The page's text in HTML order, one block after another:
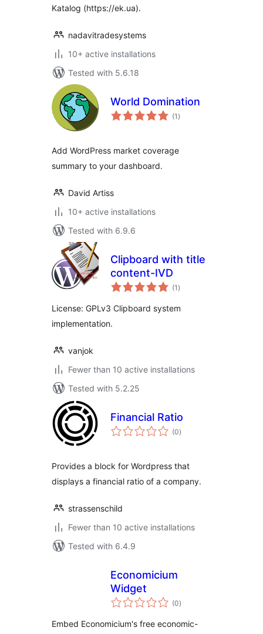
Katalog (https://ek.ua).
nadavitradesystems
10+ active installations
Tested with 5.6.18
World Domination
(1 total
ratings
)
Add WordPress market coverage
summary to your dashboard.
David Artiss
10+ active installations
Tested with 6.9.6
Clipboard with title
content-IVD
(1 total
ratings
)
License: GPLv3 Clipboard system
implementation.
vanjok
Fewer than 10 active installations
Tested with 5.2.25
Financial Ratio
(0total
ratings
)
Provides a block for Wordpress that
displays a financial ratio of a company.
strassenschild
Fewer than 10 active installations
Tested with 6.4.9
Economicium
Widget
(0total
ratings
)
Embed Economicium's free economic-